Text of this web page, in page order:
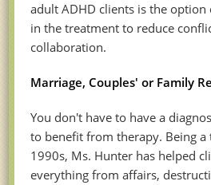
adult ADHD clients is the
in the treatment to reduce
collaboration.
Marriage, Couples' or Family
You don't have to have a
to benefit from therapy. Being a
1990s, Ms. Hunter has helped
everything from affairs,